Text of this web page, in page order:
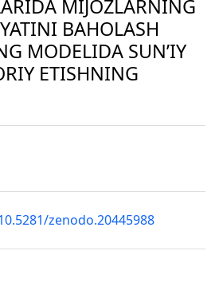
MIJOZLARNING
BAHOLASH
MODELIDA SUN’IY
ETISHNING
zenodo.20445988